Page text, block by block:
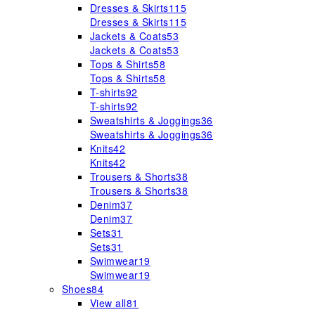
Dresses & Skirts115
Dresses & Skirts115
Jackets & Coats53
Jackets & Coats53
Tops & Shirts58
Tops & Shirts58
T-shirts92
T-shirts92
Sweatshirts & Joggings36
Sweatshirts & Joggings36
Knits42
Knits42
Trousers & Shorts38
Trousers & Shorts38
Denim37
Denim37
Sets31
Sets31
Swimwear19
Swimwear19
Shoes84
View all81